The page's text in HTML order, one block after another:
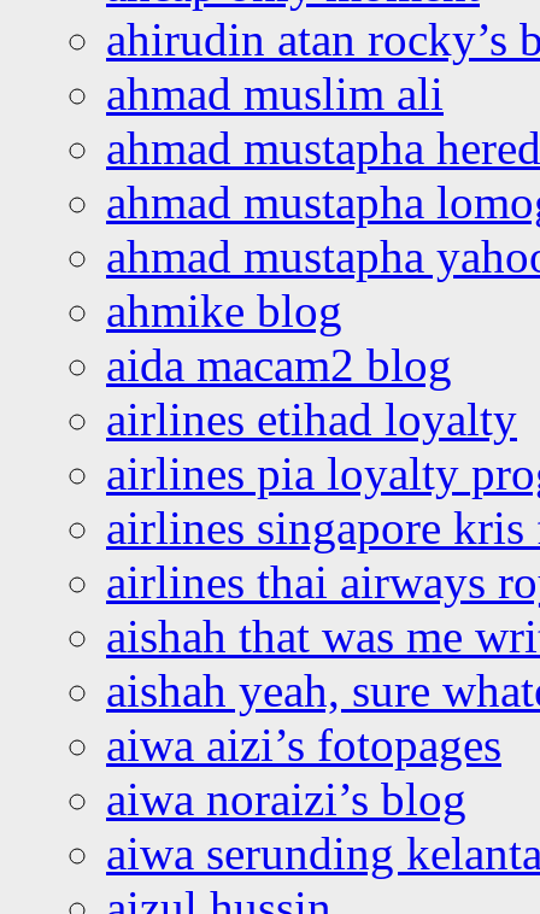
ahirudin atan rocky’s
ahmad muslim ali
ahmad mustapha
ahmad mustapha
ahmad mustapha
ahmike blog
aida macam2 blog
airlines etihad loyalty
airlines pia loyalty
airlines singapore
airlines thai airways
aishah that was me
aishah yeah, sure
aiwa aizi’s fotopages
aiwa noraizi’s blog
aiwa serunding